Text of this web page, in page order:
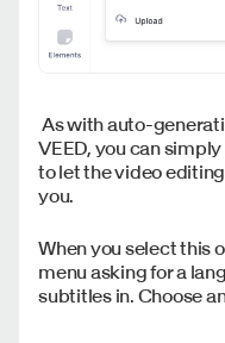
As with auto-
VEED, you can
to let the video
you.
When you select this
menu asking for a
subtitles in. Choose